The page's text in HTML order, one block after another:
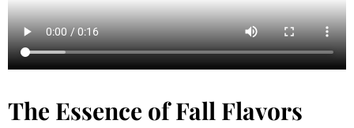
The Essence of Fall Flavors